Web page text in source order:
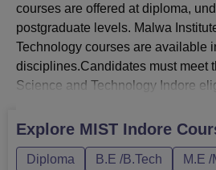
courses are offered at diploma,
postgraduate levels. Malwa
Technology courses are available
disciplines.Candidates must meet
Science and Technology Indore
at MIST Institute of Science and
offered in full-time mode. Malwa
to 4 years. Malwa Institute of
Explore MIST Indore
Diploma B.E /B.Tech M.E /